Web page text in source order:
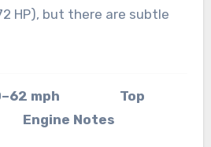
HP), but there are subtle
mph Top
Notes